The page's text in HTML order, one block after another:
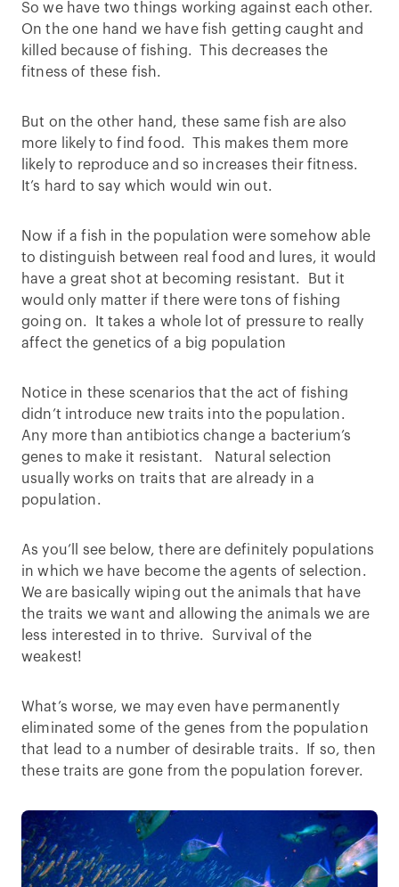
So we have two things working against each other.
On the one hand we have fish getting caught and
killed because of fishing. This decreases the
fitness of these fish.
But on the other hand, these same fish are also
more likely to find food. This makes them more
likely to reproduce and so increases their fitness.
It’s hard to say which would win out.
Now if a fish in the population were somehow able
to distinguish between real food and lures, it would
have a great shot at becoming resistant. But it
would only matter if there were tons of fishing
going on. It takes a whole lot of pressure to really
affect the genetics of a big population
Notice in these scenarios that the act of fishing
didn’t introduce new traits into the population.
Any more than antibiotics change a bacterium’s
genes to make it resistant. Natural selection
usually works on traits that are already in a
population.
As you’ll see below, there are definitely populations
in which we have become the agents of selection.
We are basically wiping out the animals that have
the traits we want and allowing the animals we are
less interested in to thrive. Survival of the
weakest!
What’s worse, we may even have permanently
eliminated some of the genes from the population
that lead to a number of desirable traits. If so, then
these traits are gone from the population forever.